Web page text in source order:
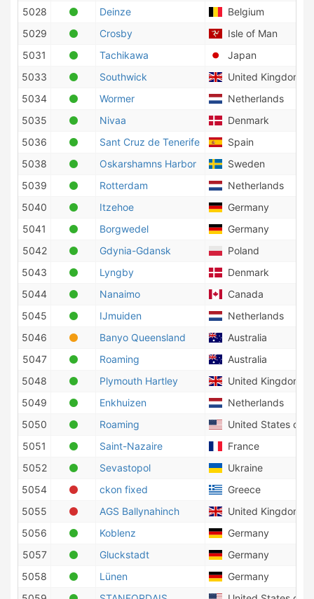
5028
Deinze
Belgium
5029
Crosby
Isle of Man
5031
Tachikawa
Japan
5033
Southwick
United Kingdom
5034
Wormer
Netherlands
5035
Nivaa
Denmark
5036
Sant Cruz de Tenerife
Spain
5038
Oskarshamns Harbor
Sweden
5039
Rotterdam
Netherlands
5040
Itzehoe
Germany
5041
Borgwedel
Germany
5042
Gdynia-Gdansk
Poland
5043
Lyngby
Denmark
5044
Nanaimo
Canada
5045
IJmuiden
Netherlands
5046
Banyo Queensland
Australia
5047
Roaming
Australia
5048
Plymouth Hartley
United Kingdom
5049
Enkhuizen
Netherlands
5050
Roaming
United States of
5051
Saint-Nazaire
France
5052
Sevastopol
Ukraine
5054
ckon fixed
Greece
5055
AGS Ballynahinch
United Kingdom
5056
Koblenz
Germany
5057
Gluckstadt
Germany
5058
Lünen
Germany